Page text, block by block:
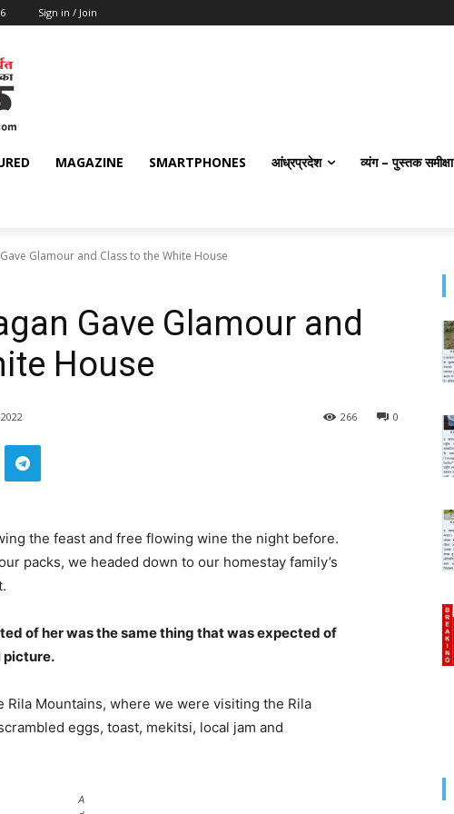
Sign in / Join
MAGAZINE SMARTPHONES आंध्रप्रदेश व्यंग – पुस्तक समीक्षा
Glamour and Class to the White House
Gave Glamour and
House
0
266
the feast and free flowing wine the night before.
packs, we headed down to our homestay family’s
of her was the same thing that was expected of
picture.
Rila Mountains, where we were visiting the Rila
eggs, toast, mekitsi, local jam and
A